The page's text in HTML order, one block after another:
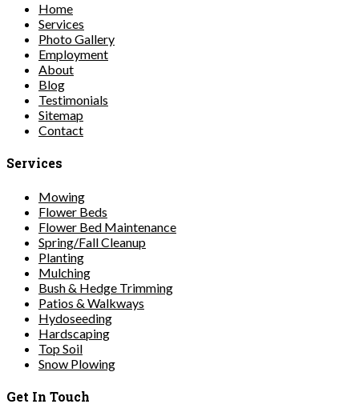
Home
Services
Photo Gallery
Employment
About
Blog
Testimonials
Sitemap
Contact
Services
Mowing
Flower Beds
Flower Bed Maintenance
Spring/Fall Cleanup
Planting
Mulching
Bush & Hedge Trimming
Patios & Walkways
Hydoseeding
Hardscaping
Top Soil
Snow Plowing
Get In Touch